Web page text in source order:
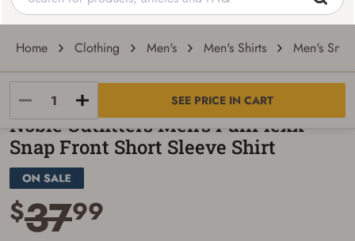
Home Clothing Men's Men's Shirts Men's
SEE PRICE IN CART
Noble Outfitters
Noble Outfitters Men's FullFlexx
Snap Front Short Sleeve Shirt
$3799